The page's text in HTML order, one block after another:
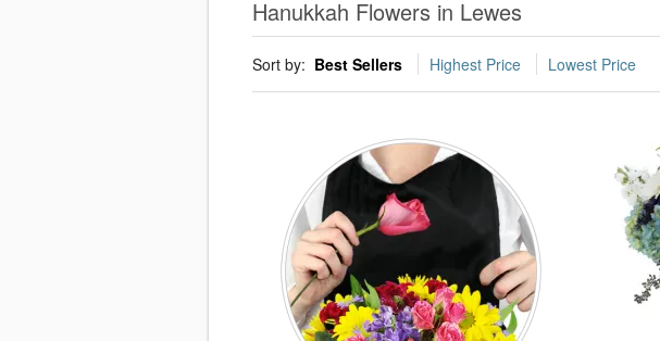
Hanukkah Flowers in Lewes
Sort by: Best Sellers Highest Price Lowest Price